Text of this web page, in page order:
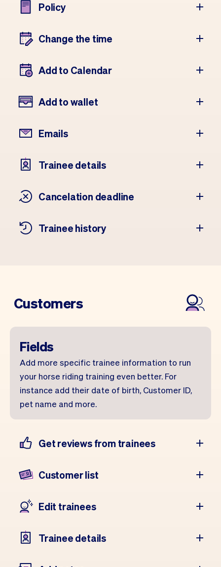
Policy
Change the time
Add to Calendar
Add to wallet
Emails
Trainee details
Cancelation deadline
Trainee history
Customers
Fields
Add more specific trainee information to run
your horse riding training even better. For
instance add their date of birth, Customer ID,
pet name and more.
Get reviews from trainees
Customer list
Edit trainees
Trainee details